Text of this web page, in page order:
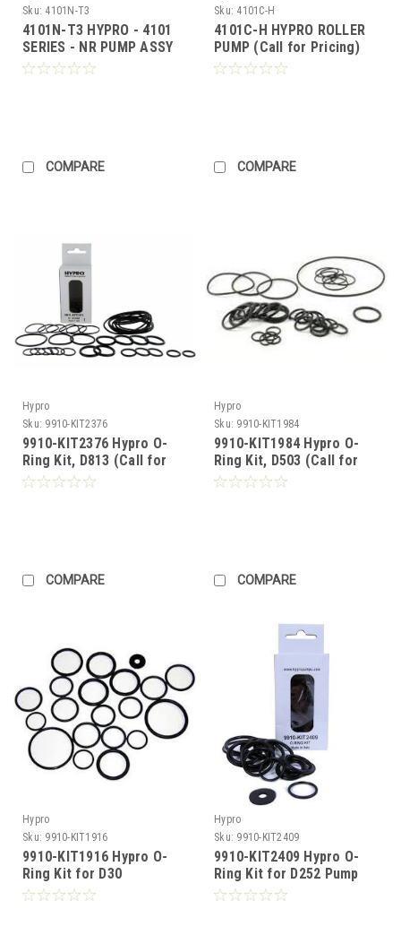
Sku: 4101N-T3
4101N-T3 HYPRO - 4101
SERIES - NR PUMP ASSY
(Call for Pricing)
COMPARE
Sku: 4101C-H
4101C-H HYPRO ROLLER
PUMP (Call for Pricing)
COMPARE
Hypro
Sku: 9910-KIT2376
9910-KIT2376 Hypro O-
Ring Kit, D813 (Call for
Pricing)
COMPARE
Hypro
Sku: 9910-KIT1984
9910-KIT1984 Hypro O-
Ring Kit, D503 (Call for
Pricing)
COMPARE
Hypro
Sku: 9910-KIT1916
9910-KIT1916 Hypro O-
Ring Kit for D30
Diaphragm Pump (Call for
Hypro
Sku: 9910-KIT2409
9910-KIT2409 Hypro O-
Ring Kit for D252 Pump
(Call for Pricing)